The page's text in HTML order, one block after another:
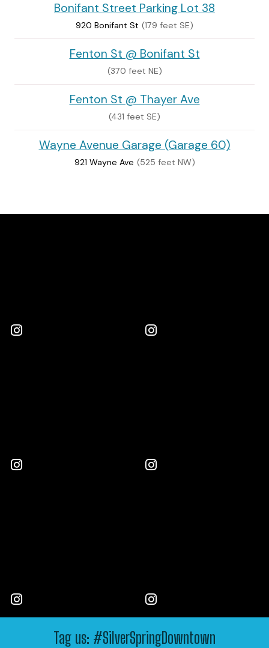
Bonifant Street Parking Lot 38
920 Bonifant St (179 feet SE)
Fenton St @ Bonifant St
(370 feet NE)
Fenton St @ Thayer Ave
(431 feet SE)
Wayne Avenue Garage (Garage 60)
921 Wayne Ave (525 feet NW)
Tag us: #SilverSpringDowntown